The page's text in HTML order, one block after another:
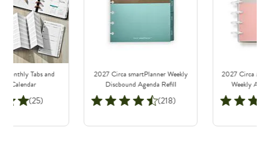
Monthly Tabs and
Calendar
(25)
2027 Circa smartPlanner Weekly
Discbound Agenda Refill
(218)
2027 Circa
Weekly